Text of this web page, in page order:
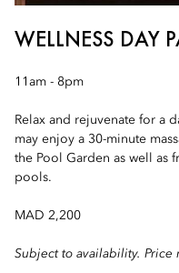
WELLNESS DAY
11am - 8pm
Relax and rejuvenate for a
may enjoy a 30-minute
the Pool Garden as well as
pools.
MAD 2,200
Subject to availability. Price